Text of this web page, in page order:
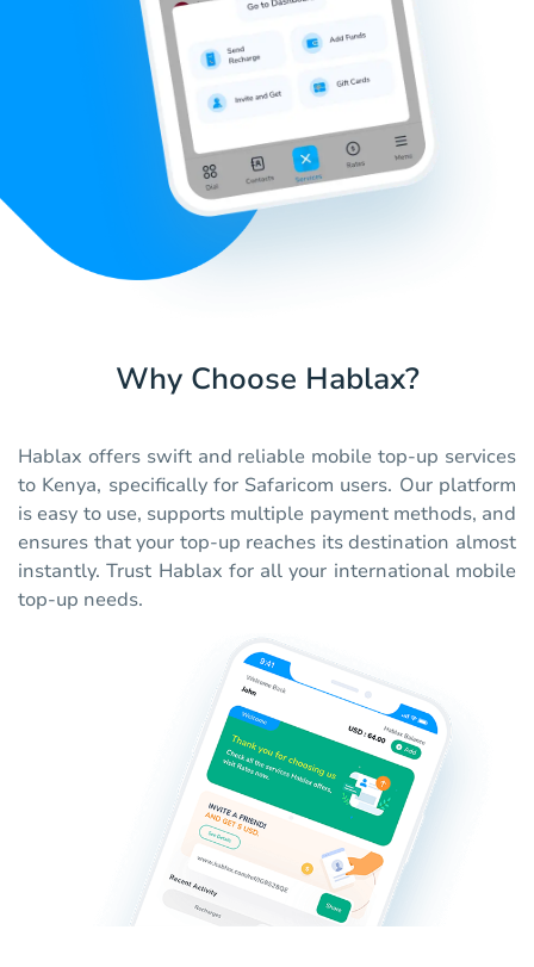
Why Choose Hablax?
Hablax offers swift and reliable mobile top-up services
to Kenya, specifically for Safaricom users. Our platform
is easy to use, supports multiple payment methods, and
ensures that your top-up reaches its destination almost
instantly. Trust Hablax for all your international mobile
top-up needs.